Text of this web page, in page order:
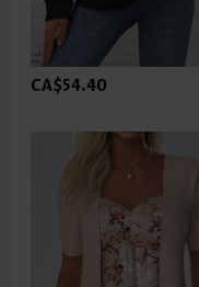
CA$54.40